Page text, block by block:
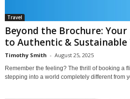
Travel
Beyond the Brochure:
to Authentic & Sustainable
Timothy Smith - August 25, 2025
Remember the feeling? The thrill of booking a
stepping into a world completely different from